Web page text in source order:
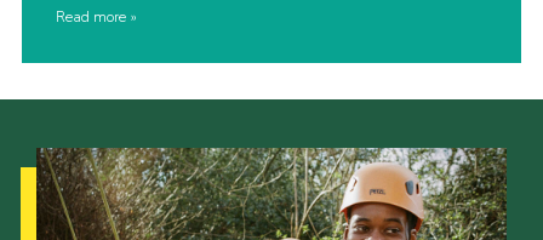
Read more